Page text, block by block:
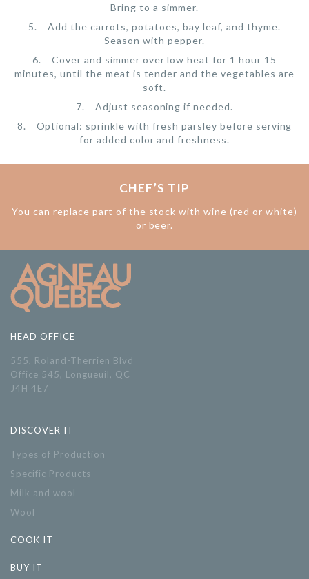
Bring to a simmer.
Add the carrots, potatoes, bay leaf, and thyme.
Season with pepper.
Cover and simmer over low heat for 1 hour 15
minutes, until the meat is tender and the vegetables are
soft.
Adjust seasoning if needed.
Optional: sprinkle with fresh parsley before serving
for added color and freshness.
CHEF’S TIP
You can replace part of the stock with wine (red or white)
or beer.
HEAD OFFICE
555, Roland-Therrien Blvd
Office 545, Longueuil, QC
J4H 4E7
DISCOVER IT
Types of Production
Specific Products
Milk and wool
Wool
COOK IT
BUY IT